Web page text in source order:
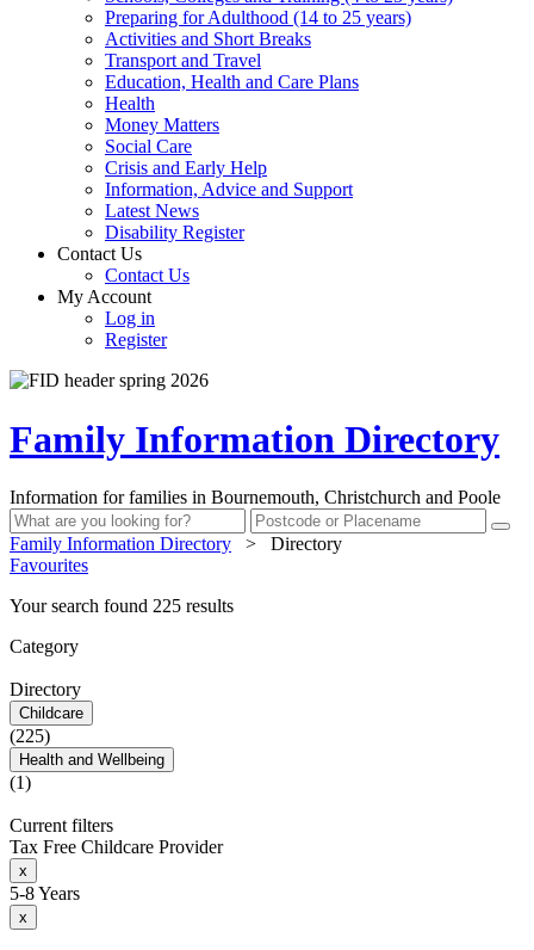
Preparing for Adulthood (14 to 25 years)
Activities and Short Breaks
Transport and Travel
Education, Health and Care Plans
Health
Money Matters
Social Care
Crisis and Early Help
Information, Advice and Support
Latest News
Disability Register
Contact Us
Contact Us
My Account
Log in
Register
Family Information Directory
Information for families in Bournemouth, Christchurch and Poole
Family Information Directory >
Directory
Favourites
Your search found 225 results
Category
Directory
Childcare
(225)
Health and Wellbeing
(1)
Current filters
Tax Free Childcare Provider
x
5-8 Years
x